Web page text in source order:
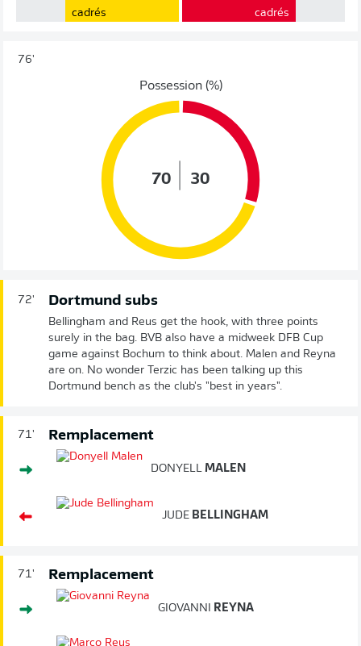
cadrés cadrés
76'
Possession (%)
70 30
72' Dortmund subs
Bellingham and Reus get the hook, with three points
surely in the bag. BVB also have a midweek DFB Cup
game against Bochum to think about. Malen and Reyna
are on. No wonder Terzic has been talking up this
Dortmund bench as the club's "best in years".
71' Remplacement
DONYELL MALEN
JUDE BELLINGHAM
71' Remplacement
GIOVANNI REYNA